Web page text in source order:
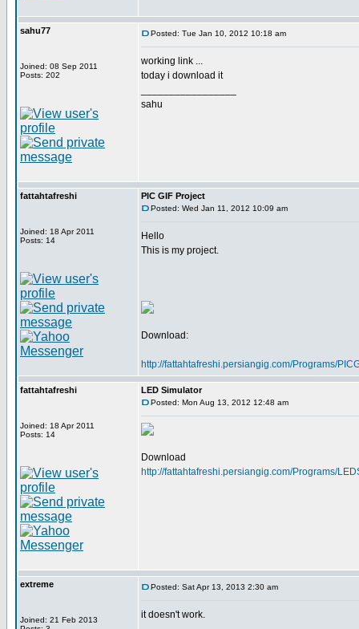
sahu77
Joined: 08 Sep 2011
Posts: 202
Posted: Tue Jan 10, 2012 10:18 am
working link ...
today i download it
sahu
fattahtafreshi
Joined: 18 Apr 2011
Posts: 14
PIC GIF Project
Posted: Wed Jan 11, 2012 10:09 am
Hello
This is my project.
Download:
http://fattahtafreshi.persiangig.com/Programs/
fattahtafreshi
Joined: 18 Apr 2011
Posts: 14
LED Simulator
Posted: Mon Aug 13, 2012 12:48 am
Download
http://fattahtafreshi.persiangig.com/Programs/
extreme
Joined: 21 Feb 2013
Posted: Sat Apr 13, 2013 2:30 am
it doesn't work.